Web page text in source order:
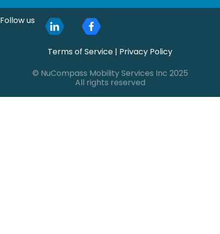
Terms of Service | Privacy Policy
© NuCompass Mobility Services Inc 2025
All rights reserved
Follow us